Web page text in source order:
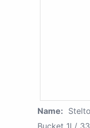
Name:
Bucket 1l /